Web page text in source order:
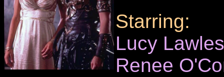
Starring:
Lucy
Renee